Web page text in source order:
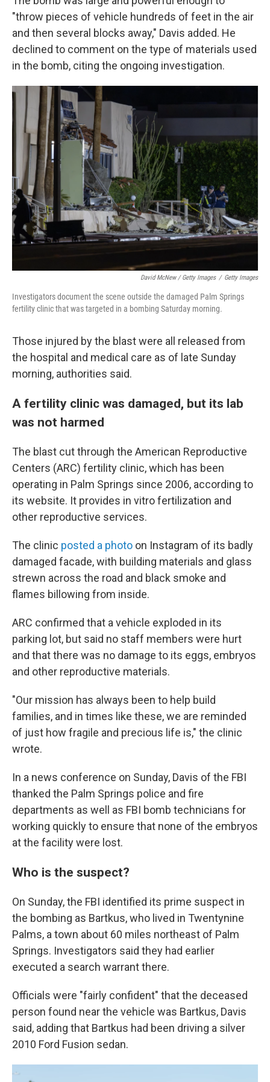
"throw pieces of vehicle hundreds of feet in the air
and then several blocks away," Davis added. He
declined to comment on the type of materials used
in the bomb, citing the ongoing investigation.
David McNew / Getty Images / Getty Images
Investigators document the scene outside the damaged Palm Springs
fertility clinic that was targeted in a bombing Saturday morning.
Those injured by the blast were all released from
the hospital and medical care as of late Sunday
morning, authorities said.
A fertility clinic was damaged, but its lab
was not harmed
The blast cut through the American Reproductive
Centers (ARC) fertility clinic, which has been
operating in Palm Springs since 2006, according to
its website. It provides in vitro fertilization and
other reproductive services.
The clinic posted a photo on Instagram of its badly
damaged facade, with building materials and glass
strewn across the road and black smoke and
flames billowing from inside.
ARC confirmed that a vehicle exploded in its
parking lot, but said no staff members were hurt
and that there was no damage to its eggs, embryos
and other reproductive materials.
"Our mission has always been to help build
families, and in times like these, we are reminded
of just how fragile and precious life is," the clinic
wrote.
In a news conference on Sunday, Davis of the FBI
thanked the Palm Springs police and fire
departments as well as FBI bomb technicians for
working quickly to ensure that none of the embryos
at the facility were lost.
Who is the suspect?
On Sunday, the FBI identified its prime suspect in
the bombing as Bartkus, who lived in Twentynine
Palms, a town about 60 miles northeast of Palm
Springs. Investigators said they had earlier
executed a search warrant there.
Officials were "fairly confident" that the deceased
person found near the vehicle was Bartkus, Davis
said, adding that Bartkus had been driving a silver
2010 Ford Fusion sedan.